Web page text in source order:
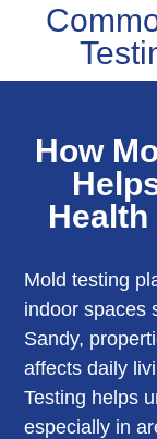
How
Mold testing
indoor spaces
Sandy,
affects daily
Testing helps
especially in